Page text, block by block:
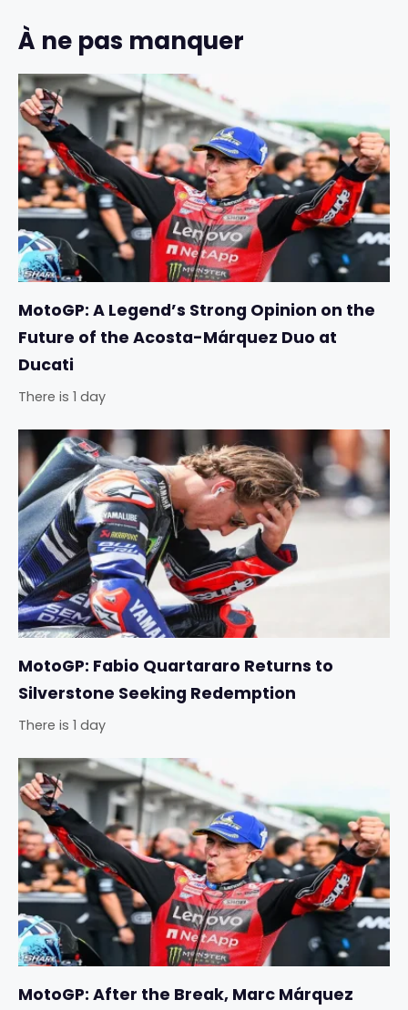
À ne pas manquer
MotoGP: A Legend’s Strong Opinion on the
Future of the Acosta-Márquez Duo at
Ducati
There is 1 day
MotoGP: Fabio Quartararo Returns to
Silverstone Seeking Redemption
There is 1 day
MotoGP: After the Break, Marc Márquez